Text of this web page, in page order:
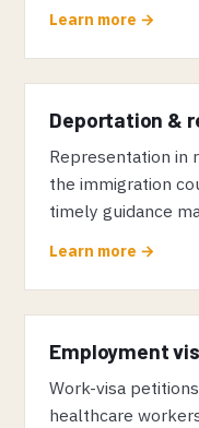
Learn more →
Deportation &
Representation in
the immigration
timely guidance
Learn more →
Employment
Work-visa
healthcare